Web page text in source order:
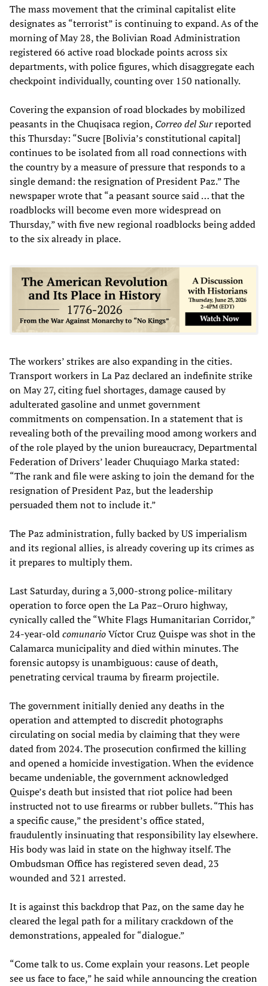
The mass movement that the criminal capitalist elite
designates as “terrorist” is continuing to expand. As of the
morning of May 28, the Bolivian Road Administration
registered 66 active road blockade points across six
departments, with police figures, which disaggregate each
checkpoint individually, counting over 150 nationally.
Covering the expansion of road blockades by mobilized
peasants in the Chuqisaca region, Correo del Surreported
this Thursday: “Sucre [Bolivia’s constitutional capital]
continues to be isolated from all road connections with
the country by a measure of pressure that responds to a
single demand: the resignation of President Paz.” The
newspaper wrote that “a peasant source said … that the
roadblocks will become even more widespread on
Thursday,” with five new regional roadblocks being added
to the six already in place.
The workers’ strikes are also expanding in the cities.
Transport workers in La Paz declared an indefinite strike
on May 27, citing fuel shortages, damage caused by
adulterated gasoline and unmet government
commitments on compensation. In a statement that is
revealing both of the prevailing mood among workers and
of the role played by the union bureaucracy, Departmental
Federation of Drivers’ leader Chuquiago Marka stated:
“The rank and file were asking to join the demand for the
resignation of President Paz, but the leadership
persuaded them not to include it.”
The Paz administration, fully backed by US imperialism
and its regional allies, is already covering up its crimes as
it prepares to multiply them.
Last Saturday, during a 3,000-strong police-military
operation to force open the La Paz–Oruro highway,
cynically called the “White Flags Humanitarian Corridor,”
24-year-oldcomunarioVíctor Cruz Quispe was shot in the
Calamarca municipality and died within minutes. The
forensic autopsy is unambiguous: cause of death,
penetrating cervical trauma by firearm projectile.
The government initially denied any deaths in the
operation and attempted to discredit photographs
circulating on social media by claiming that they were
dated from 2024. The prosecution confirmed the killing
and opened a homicide investigation. When the evidence
became undeniable, the government acknowledged
Quispe’s death but insisted that riot police had been
instructed not to use firearms or rubber bullets. “This has
a specific cause,” the president’s office stated,
fraudulently insinuating that responsibility lay elsewhere.
His body was laid in state on the highway itself. The
Ombudsman Office has registered seven dead, 23
wounded and 321 arrested.
It is against this backdrop that Paz, on the same day he
cleared the legal path for a military crackdown of the
demonstrations, appealed for “dialogue.”
“Come talk to us. Come explain your reasons. Let people
see us face to face,” he said while announcing the creation